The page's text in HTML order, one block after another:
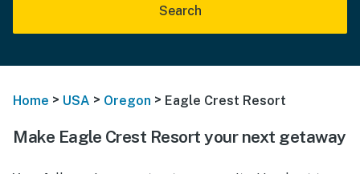
Search
Home > USA > Oregon > Eagle Crest Resort
Make Eagle Crest Resort your next getaway